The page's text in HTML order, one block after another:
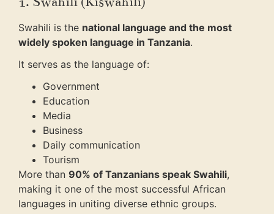
Swahili is the national language and the most
widely spoken language in Tanzania.
It serves as the language of:
Government
Education
Media
Business
Daily communication
Tourism
More than 90% of Tanzanians speak Swahili,
making it one of the most successful African
languages in uniting diverse ethnic groups.